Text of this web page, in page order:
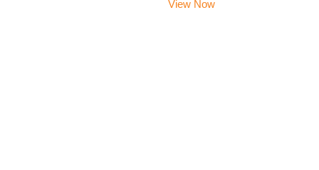
View Now